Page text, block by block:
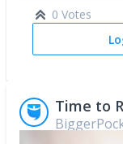
0 Votes
Time to